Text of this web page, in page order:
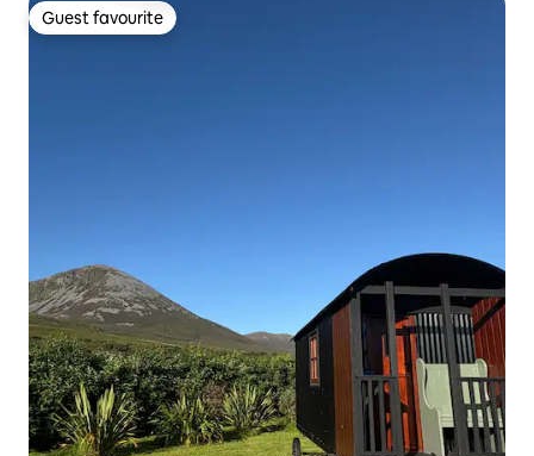
Guest favourite
Guest favourite